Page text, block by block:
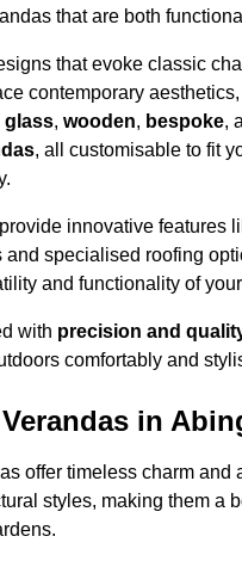
that are both
that evoke classic
contemporary
glass, wooden, bespoke,
, all customisable to fit
innovative features
and specialised roofing
and functionality of
with precision and
comfortably and
in
offer timeless charm and
styles, making them a